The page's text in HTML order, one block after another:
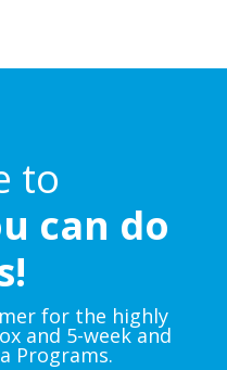
to
can do
for the highly
and 5-week and
Programs.